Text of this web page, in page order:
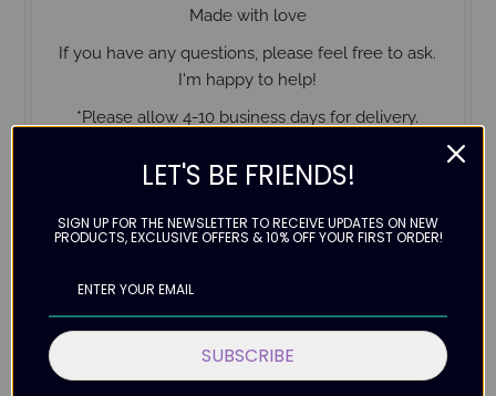
Made with love
If you have any questions, please feel free to ask.
I'm happy to help!
*Please allow 4-10 business days for delivery.
Contact us
More in this Collection
LET'S BE FRIENDS!
SIGN UP FOR THE NEWSLETTER TO RECEIVE UPDATES ON NEW
PRODUCTS, EXCLUSIVE OFFERS & 10% OFF YOUR FIRST ORDER!
SUBSCRIBE